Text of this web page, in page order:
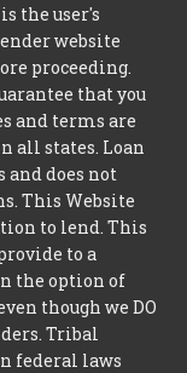
the user's
website
proceeding.
that you
and terms are
all states. Loan
and does not
This Website
to lend. This
to a
the option of
though we DO
Tribal
federal laws